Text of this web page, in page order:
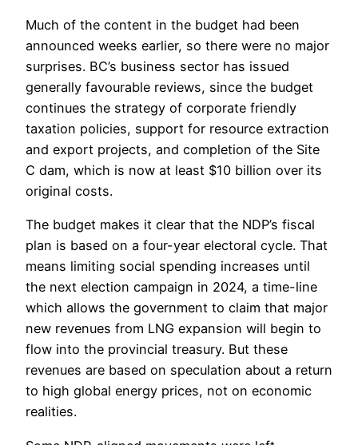
Much of the content in the budget had been
announced weeks earlier, so there were no major
surprises. BC’s business sector has issued
generally favourable reviews, since the budget
continues the strategy of corporate friendly
taxation policies, support for resource extraction
and export projects, and completion of the Site
C dam, which is now at least $10 billion over its
original costs.
The budget makes it clear that the NDP’s fiscal
plan is based on a four-year electoral cycle. That
means limiting social spending increases until
the next election campaign in 2024, a time-line
which allows the government to claim that major
new revenues from LNG expansion will begin to
flow into the provincial treasury. But these
revenues are based on speculation about a return
to high global energy prices, not on economic
realities.